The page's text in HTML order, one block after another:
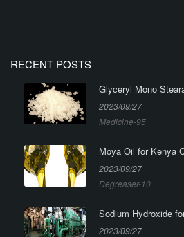
RECENT POSTS
Glyceryl Mono
2023/09/27
Medicine-95
Moya Oil for Kenya
2023/09/27
Degreaser-10
Sodium Hydroxide
2023/09/27